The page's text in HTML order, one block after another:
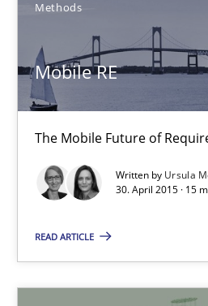
Methods
Mobile RE
The Mobile Future of
Written by Ursula
30. April 2015 · 15
READ ARTICLE
A source of knowledge
All articles remain fully
High practical relevance
Unique knowledge pool
Convenient search
Opportunity for
Free of charge